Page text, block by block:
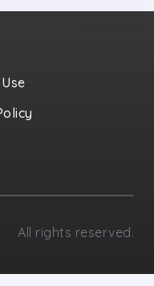
All rights reserved.